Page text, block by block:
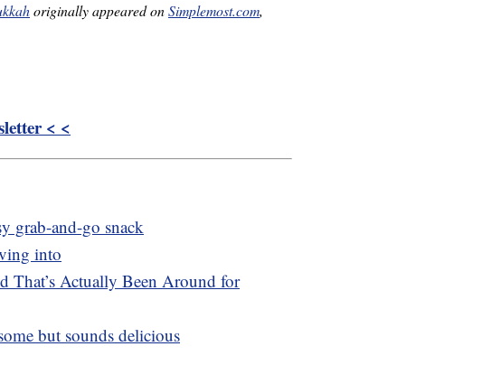
originally appeared onSimplemost.com,
< <
grab-and-go snack
into
That’s Actually Been Around for
but sounds delicious